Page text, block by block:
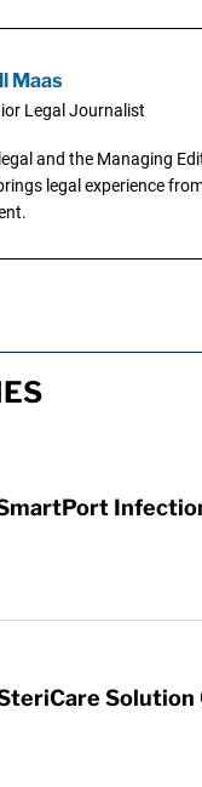
Maas
Legal Journalist
and the Managing
legal experience
Solution